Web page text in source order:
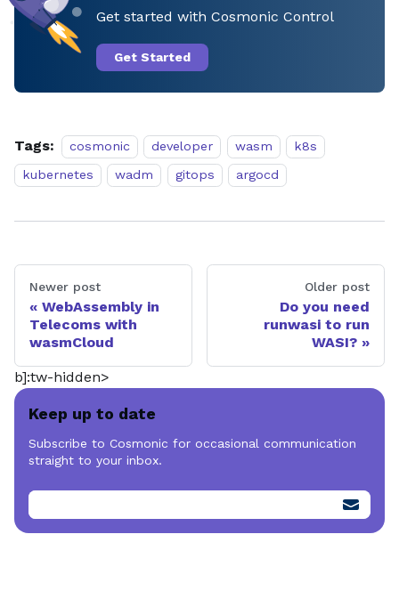
Get started with Cosmonic Control
Get Started
Tags: cosmonic developer wasm
k8s
kubernetes
wadm gitops argocd
Newer post
WebAssembly in
Telecoms with
wasmCloud
Older post
Do you need
runwasi to run
WASI?
b]:tw-hidden>
Keep up to date
Subscribe to Cosmonic for occasional communication
straight to your inbox.